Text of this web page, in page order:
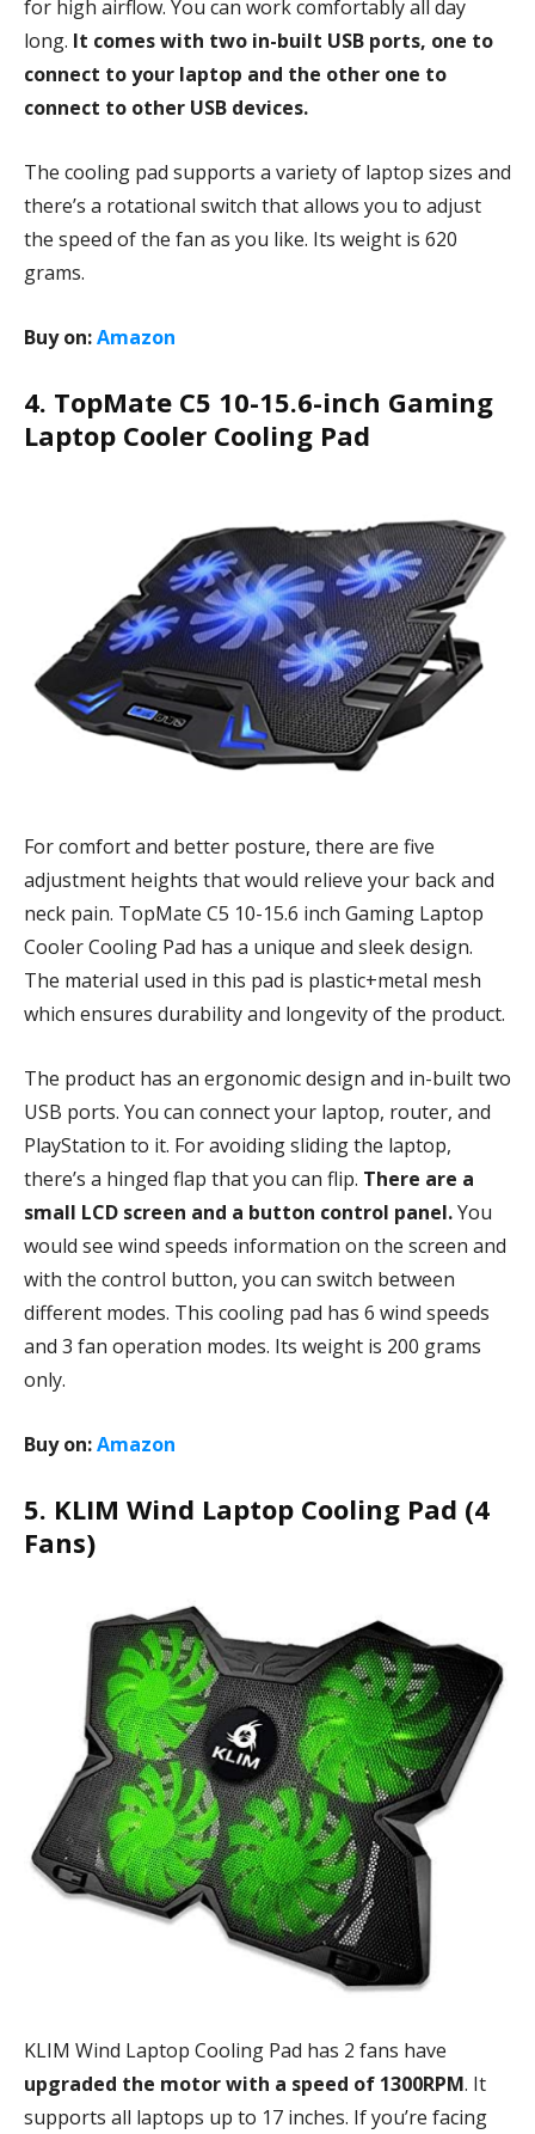
for high airflow. You can work comfortably all day
long. It comes with two in-built USB ports, one to
connect to your laptop and the other one to
connect to other USB devices.
The cooling pad supports a variety of laptop sizes and
there’s a rotational switch that allows you to adjust
the speed of the fan as you like. Its weight is 620
grams.
Buy on:Amazon
4. TopMate C5 10-15.6-inch Gaming
Laptop Cooler Cooling Pad
For comfort and better posture, there are five
adjustment heights that would relieve your back and
neck pain. TopMate C5 10-15.6 inch Gaming Laptop
Cooler Cooling Pad has a unique and sleek design.
The material used in this pad is plastic+metal mesh
which ensures durability and longevity of the product.
The product has an ergonomic design and in-built two
USB ports. You can connect your laptop, router, and
PlayStation to it. For avoiding sliding the laptop,
there’s a hinged flap that you can flip. There are a
small LCD screen and a button control panel.You
would see wind speeds information on the screen and
with the control button, you can switch between
different modes. This cooling pad has 6 wind speeds
and 3 fan operation modes. Its weight is 200 grams
only.
Buy on:Amazon
5. KLIM Wind Laptop Cooling Pad (4
Fans)
KLIM Wind Laptop Cooling Pad has 2 fans have
upgraded the motor with a speed of 1300RPM. It
supports all laptops up to 17 inches. If you’re facing